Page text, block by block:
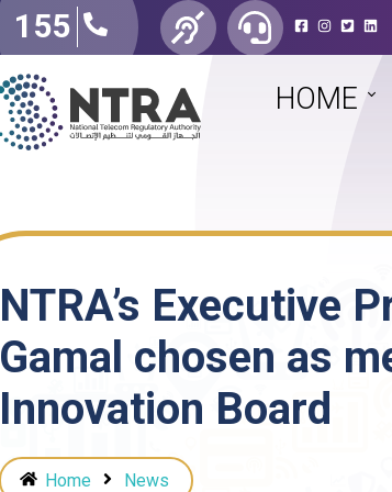
155
HOME
NTRA’s Executive
Gamal chosen as
Innovation Board
Home News